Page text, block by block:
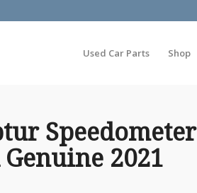
Used Car Parts Shop
Genuine 2021